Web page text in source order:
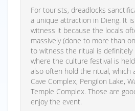
For tourists, dreadlocks
a unique attraction in Dieng. It
witness it because the locals
massively (done to more than
to witness the ritual is definitely
where the culture festival is
also often hold the ritual, which
Cave Complex, Pengilon Lake,
Temple Complex. Those are
enjoy the event.